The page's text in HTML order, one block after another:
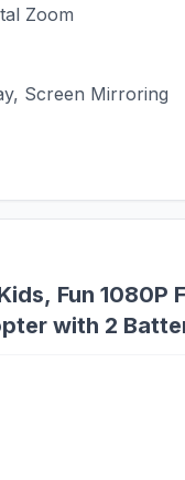
Zoom
Screen Mirroring
Fun 1080P
with 2